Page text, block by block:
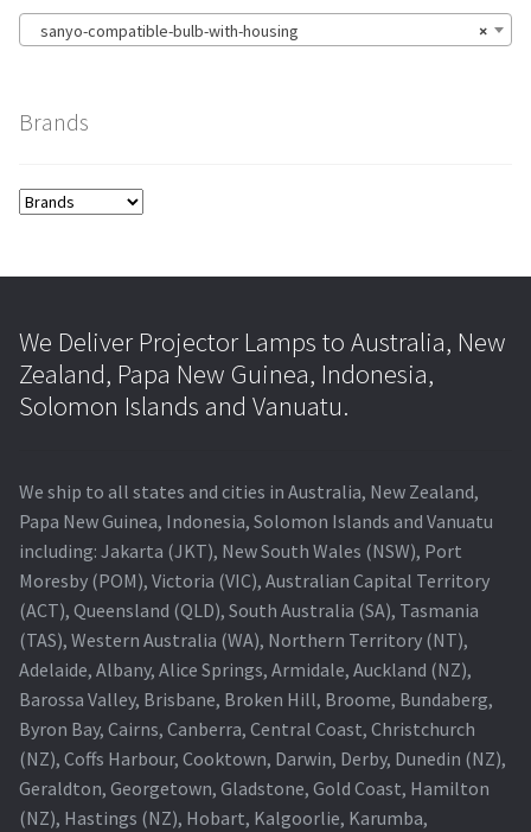
×
sanyo-compatible-bulb-with-housing
Brands
We Deliver Projector Lamps to Australia, New
Zealand, Papa New Guinea, Indonesia,
Solomon Islands and Vanuatu.
We ship to all states and cities in Australia, New Zealand,
Papa New Guinea, Indonesia, Solomon Islands and Vanuatu
including: Jakarta (JKT), New South Wales (NSW), Port
Moresby (POM), Victoria (VIC), Australian Capital Territory
(ACT), Queensland (QLD), South Australia (SA), Tasmania
(TAS), Western Australia (WA), Northern Territory (NT),
Adelaide, Albany, Alice Springs, Armidale, Auckland (NZ),
Barossa Valley, Brisbane, Broken Hill, Broome, Bundaberg,
Byron Bay, Cairns, Canberra, Central Coast, Christchurch
(NZ), Coffs Harbour, Cooktown, Darwin, Derby, Dunedin (NZ),
Geraldton, Georgetown, Gladstone, Gold Coast, Hamilton
(NZ), Hastings (NZ), Hobart, Kalgoorlie, Karumba,